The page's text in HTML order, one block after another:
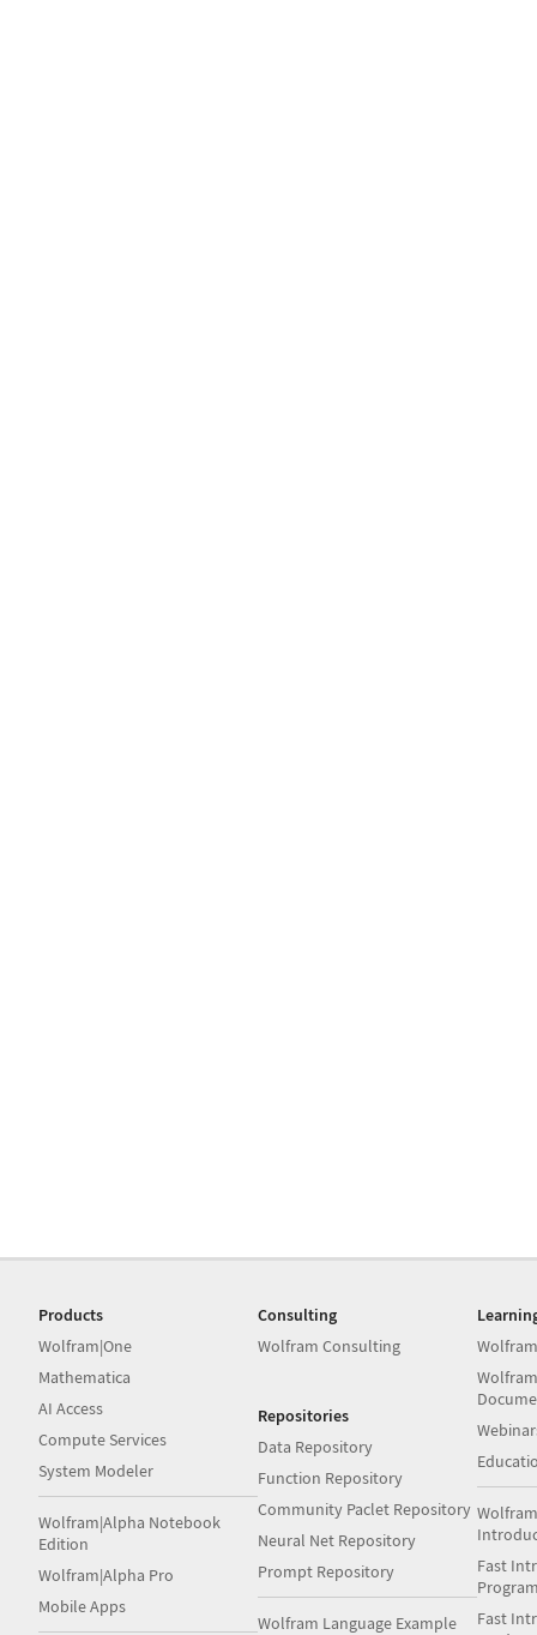
Products
Wolfram|One
Mathematica
AI Access
Compute Services
System Modeler
Wolfram|Alpha Notebook
Edition
Wolfram|Alpha Pro
Mobile Apps
Consulting
Wolfram Consulting
Repositories
Data Repository
Function Repository
Community Paclet Repository
Neural Net Repository
Prompt Repository
Wolfram Language Example
Fast
Fast